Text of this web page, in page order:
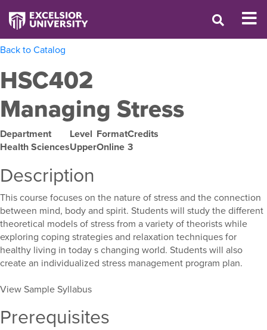
Back to Catalog
HSC402
Managing Stress
Department
Health Sciences
Level
Upper
Format
Online
Credits
3
Description
This course focuses on the nature of stress and the connection
between mind, body and spirit. Students will study the different
theoretical models of stress from a variety of theorists while
exploring coping strategies and relaxation techniques for
healthy living in today s changing world. Students will also
create an individualized stress management program plan.
View Sample Syllabus
Prerequisites